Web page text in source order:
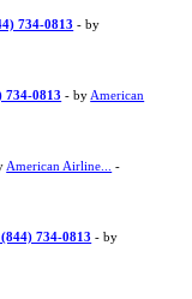
734-0813 - by
734-0813 - by American
American Airline...
-
734-0813 - by